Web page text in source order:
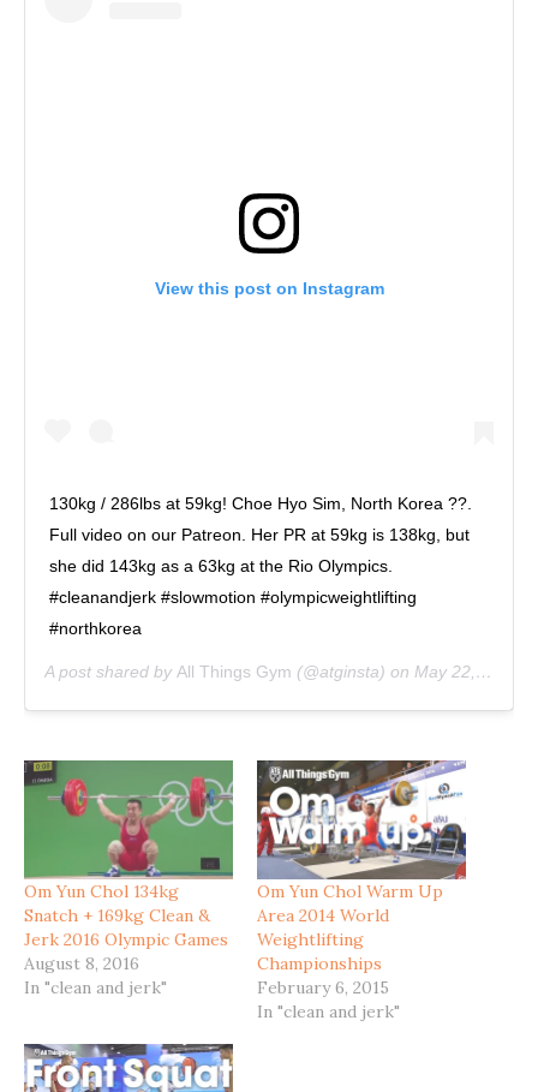
View this post on Instagram
130kg / 286lbs at 59kg! Choe Hyo Sim, North Korea ??.
Full video on our Patreon. Her PR at 59kg is 138kg, but
she did 143kg as a 63kg at the Rio Olympics.
#cleanandjerk #slowmotion #olympicweightlifting
#northkorea
A post shared by All Things Gym (@atginsta) on May 22, 2020 at 11:29am PDT
Om Yun Chol 134kg
Snatch + 169kg Clean &
Jerk 2016 Olympic Games
August 8, 2016
In "clean and jerk"
Om Yun Chol Warm Up
Area 2014 World
Weightlifting
Championships
February 6, 2015
In "clean and jerk"